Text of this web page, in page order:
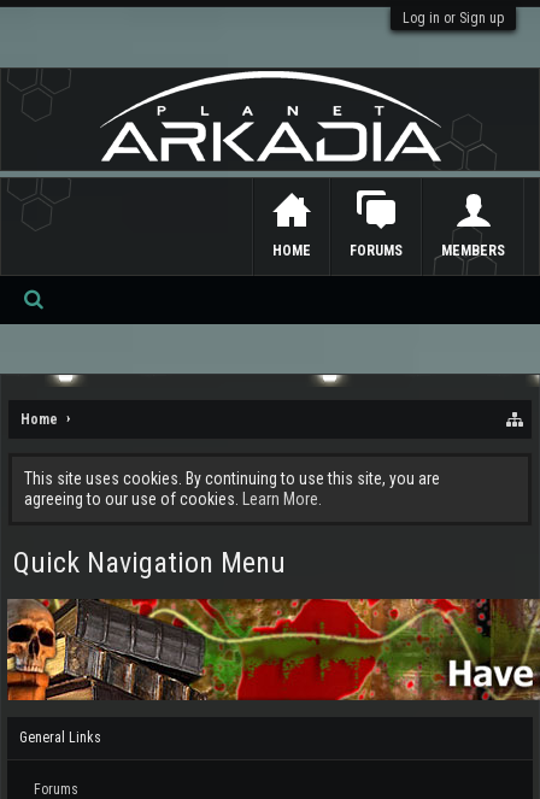
Log in or Sign up
Home
This site uses cookies. By continuing to use this site, you are
agreeing to our use of cookies.
Learn More.
Quick Navigation Menu
General Links
Forums
HOME FORUMS MEMBERS
Se
ch